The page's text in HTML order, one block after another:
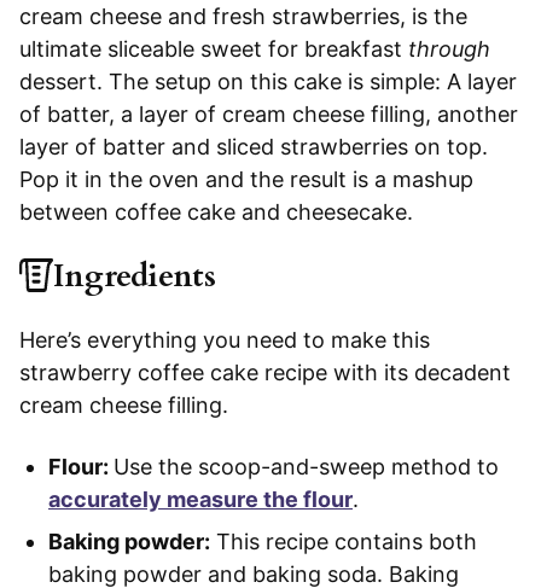
cream cheese and fresh strawberries, is the
ultimate sliceable sweet for breakfast through
dessert. The setup on this cake is simple: A layer
of batter, a layer of cream cheese filling, another
layer of batter and sliced strawberries on top.
Pop it in the oven and the result is a mashup
between coffee cake and cheesecake.
Ingredients
Here’s everything you need to make this
strawberry coffee cake recipe with its decadent
cream cheese filling.
Flour: Use the scoop-and-sweep method to
accurately measure the flour.
Baking powder: This recipe contains both
baking powder and baking soda. Baking